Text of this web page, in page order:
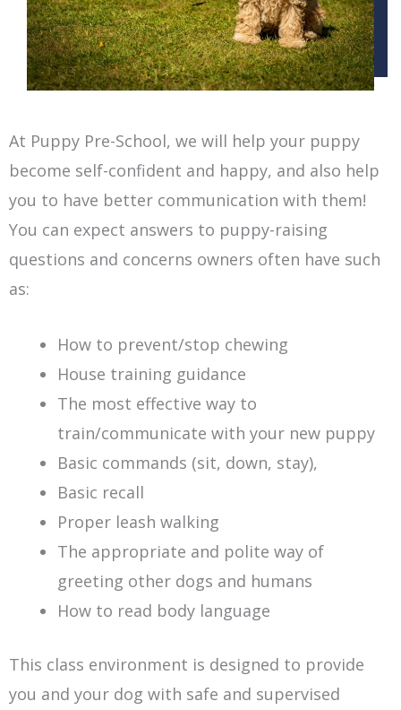
At Puppy Pre-School, we will help your puppy
become self-confident and happy, and also help
you to have better communication with them!
You can expect answers to puppy-raising
questions and concerns owners often have such
as:
How to prevent/stop chewing
House training guidance
The most effective way to
train/communicate with your new puppy
Basic commands (sit, down, stay),
Basic recall
Proper leash walking
The appropriate and polite way of
greeting other dogs and humans
How to read body language
This class environment is designed to provide
you and your dog with safe and supervised